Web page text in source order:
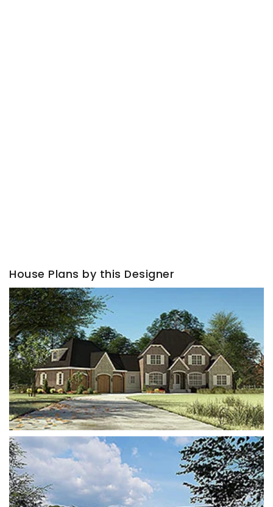
House Plans by this Designer